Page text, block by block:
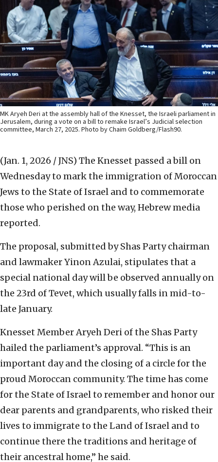
MK Aryeh Deri at the assembly hall of the Knesset, the Israeli parliament in
Jerusalem, during a vote on a bill to remake Israel’s Judicial selection
committee, March 27, 2025. Photo by Chaim Goldberg/Flash90.
(Jan. 1, 2026 / JNS) The Knesset passed a bill on
Wednesday to mark the immigration of Moroccan
Jews to the State of Israel and to commemorate
those who perished on the way, Hebrew media
reported.
The proposal, submitted by Shas Party chairman
and lawmaker Yinon Azulai, stipulates that a
special national day will be observed annually on
the 23rd of Tevet, which usually falls in mid-to-
late January.
Knesset Member Aryeh Deri of the Shas Party
hailed the parliament’s approval. “This is an
important day and the closing of a circle for the
proud Moroccan community. The time has come
for the State of Israel to remember and honor our
dear parents and grandparents, who risked their
lives to immigrate to the Land of Israel and to
continue there the traditions and heritage of
their ancestral home,” he said.